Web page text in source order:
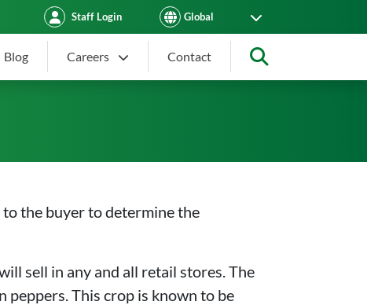
Staff Login
Blog Careers
Contact
the buyer to determine the
sell in any and all retail stores. The
peppers. This crop is known to be